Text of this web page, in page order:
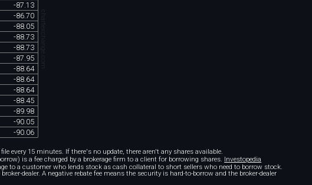
-87.13
-86.70
-88.05
-88.73
-88.73
-87.95
-88.64
-88.64
-88.64
-88.45
-89.98
-90.05
-90.06
chartexchange.com
every 15 minutes. If there's no update, there aren't any shares available.
is a fee charged by a brokerage firm to a client for borrowing shares. Investopedia
to a customer who lends stock as cash collateral to short sellers who need to borrow stock.
dealer. A negative rebate fee means the security is hard-to-borrow and the broker-dealer